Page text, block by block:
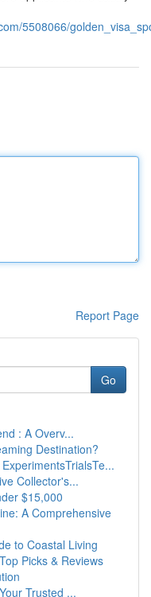
5508066/
Report Page
Go
: A Overv...
Destination?
Collector's...
$15,000
A Comprehensive
to Coastal Living
Picks & Reviews
Trusted ...